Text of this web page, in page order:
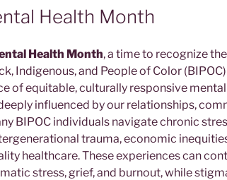
Health Month
Health Month, a time to recognize
Indigenous, and People of Color
of equitable, culturally responsive
influenced by our relationships,
BIPOC individuals navigate chronic
trauma, economic
healthcare. These experiences can
stress, grief, and burnout, while